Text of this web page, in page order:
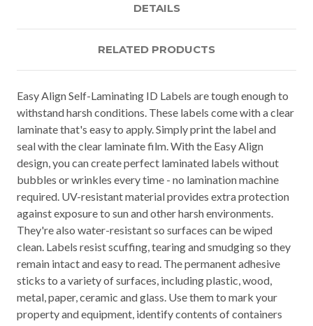
DETAILS
RELATED PRODUCTS
Easy Align Self-Laminating ID Labels are tough enough to
withstand harsh conditions. These labels come with a clear
laminate that's easy to apply. Simply print the label and
seal with the clear laminate film. With the Easy Align
design, you can create perfect laminated labels without
bubbles or wrinkles every time - no lamination machine
required. UV-resistant material provides extra protection
against exposure to sun and other harsh environments.
They're also water-resistant so surfaces can be wiped
clean. Labels resist scuffing, tearing and smudging so they
remain intact and easy to read. The permanent adhesive
sticks to a variety of surfaces, including plastic, wood,
metal, paper, ceramic and glass. Use them to mark your
property and equipment, identify contents of containers